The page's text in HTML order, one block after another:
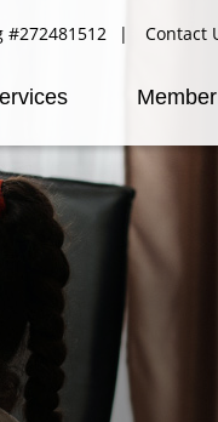
#272481512 Contact